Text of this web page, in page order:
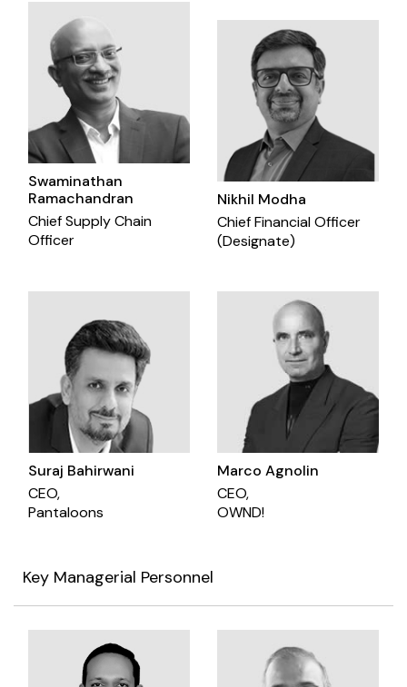
Swaminathan
Ramachandran
Chief Supply Chain
Officer
Nikhil Modha
Chief Financial Officer
(Designate)
Suraj Bahirwani
CEO,
Pantaloons
Marco Agnolin
CEO,
OWND!
Key Managerial Personnel